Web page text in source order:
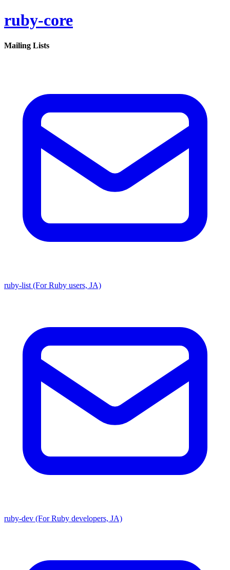
ruby-core
Mailing Lists
ruby-list (For Ruby users, JA)
ruby-dev (For Ruby developers, JA)